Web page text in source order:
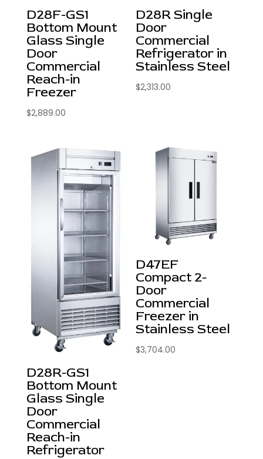
D28F-GS1
Bottom Mount
Glass Single
Door
Commercial
Reach-in
Freezer
$2,889.00
D28R Single
Door
Commercial
Refrigerator in
Stainless Steel
$2,313.00
D28R-GS1
Bottom Mount
Glass Single
Door
Commercial
Reach-in
Refrigerator
D47EF
Compact 2-
Door
Commercial
Freezer in
Stainless Steel
$3,704.00